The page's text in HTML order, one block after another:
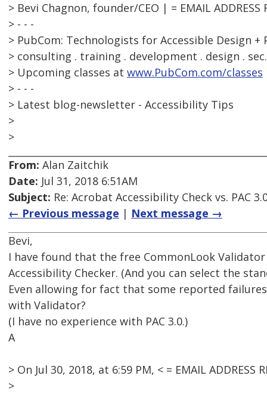
> Bevi Chagnon, founder/CEO | = EMAIL ADDRESS
> - - -
> PubCom: Technologists for Accessible Design +
> consulting . training . development . design .
> Upcoming classes at www.PubCom.com/classes
> - - -
> Latest blog-newsletter - Accessibility Tips
>
>
From: Alan Zaitchik
Date: Jul 31, 2018 6:51AM
Subject: Re: Acrobat Accessibility Check vs. PAC
← Previous message | Next message →
Bevi,
I have found that the free CommonLook
Accessibility Checker. (And you can select the
Even allowing for fact that some reported
with Validator?
(I have no experience with PAC 3.0.)
A
> On Jul 30, 2018, at 6:59 PM, < = EMAIL ADDRESS
>